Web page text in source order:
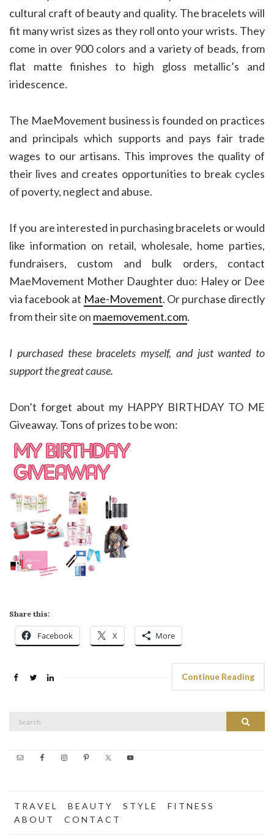
cultural craft of beauty and quality. The bracelets will
fit many wrist sizes as they roll onto your wrists. They
come in over 900 colors and a variety of beads, from
flat matte finishes to high gloss metallic’s and
iridescence.
The MaeMovement business is founded on practices
and principals which supports and pays fair trade
wages to our artisans. This improves the quality of
their lives and creates opportunities to break cycles
of poverty, neglect and abuse.
If you are interested in purchasing bracelets or would
like information on retail, wholesale, home parties,
fundraisers, custom and bulk orders, contact
MaeMovement Mother Daughter duo: Haley or Dee
via facebook at Mae-Movement. Or purchase directly
from their site on maemovement.com.
I purchased these bracelets myself, and just wanted to
support the great cause.
Don’t forget about my HAPPY BIRTHDAY TO ME
Giveaway. Tons of prizes to be won:
Share this:
Facebook X More
Continue Reading
Search
Search
T R A V E L B E A U T Y S T Y L E
F I T N E S S
A B O U T
C O N T A C T